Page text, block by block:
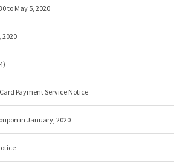
to May 5, 2020
2020
Payment Service Notice
in January, 2020